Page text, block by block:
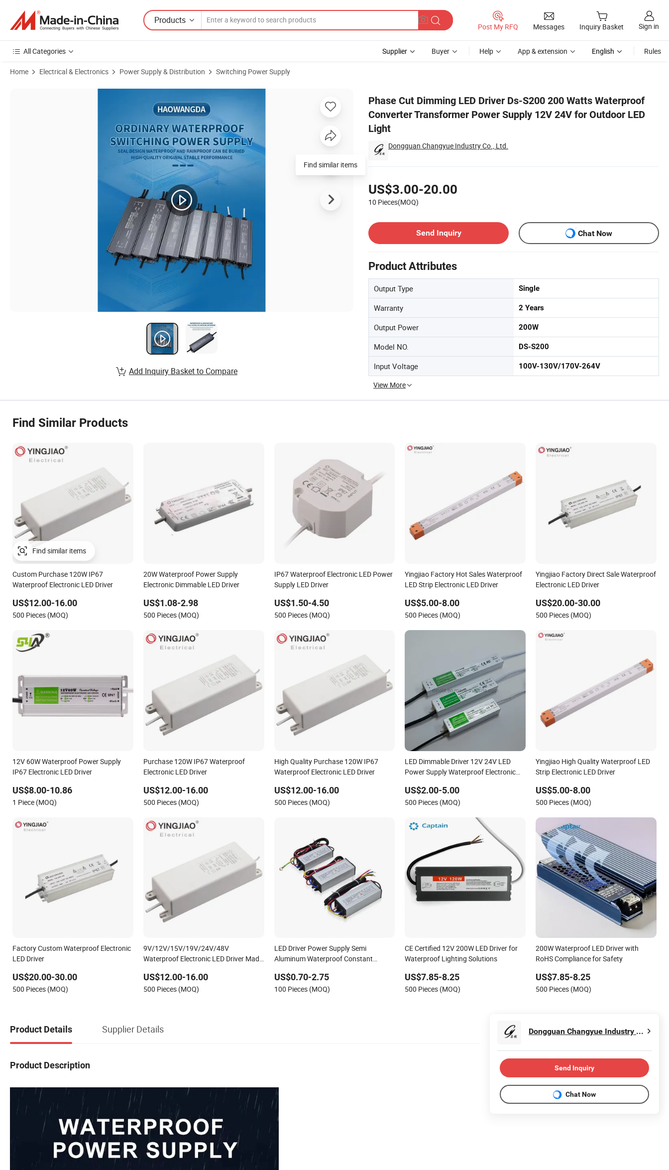
Products
Post My RFQ Messages Inquiry Basket Sign in
All Categories Supplier Buyer Help App & extension English Rules
Home Electrical & Electronics Power Supply & Distribution Switching Power Supply
Phase Cut Dimming LED Driver Ds-S200 200 Watts Waterproof
Converter Transformer Power Supply 12V 24V for Outdoor LED
Light
Dongguan Changyue Industry Co., Ltd.
US$3.00-20.00
10 Pieces(MOQ)
Send Inquiry
Chat Now
Product Attributes
Output Type Single
Warranty 2 Years
Output Power 200W
Model NO. DS-S200
Input Voltage 100V-130V/170V-264V
View More
Product Images of Phase Cut Dimming LED Driver Ds-S200 200 Watts Waterproof Converter Transformer Power Supply 12V 24V for Outdoor LED Light
Find similar items
Add Inquiry Basket to Compare
Find Similar Products
Find similar items
Custom Purchase 120W IP67
Waterproof Electronic LED Driver
US$12.00-16.00
500 Pieces (MOQ)
20W Waterproof Power Supply
Electronic Dimmable LED Driver
US$1.08-2.98
500 Pieces (MOQ)
IP67 Waterproof Electronic LED Power
Supply LED Driver
US$1.50-4.50
500 Pieces (MOQ)
Yingjiao Factory Hot Sales Waterproof
LED Strip Electronic LED Driver
US$5.00-8.00
500 Pieces (MOQ)
Yingjiao Factory Direct Sale Waterproof
Electronic LED Driver
US$20.00-30.00
500 Pieces (MOQ)
12V 60W Waterproof Power Supply
IP67 Electronic LED Driver
US$8.00-10.86
1 Piece (MOQ)
Purchase 120W IP67 Waterproof
Electronic LED Driver
US$12.00-16.00
500 Pieces (MOQ)
High Quality Purchase 120W IP67
Waterproof Electronic LED Driver
US$12.00-16.00
500 Pieces (MOQ)
LED Dimmable Driver 12V 24V LED
Power Supply Waterproof Electronic
US$2.00-5.00
500 Pieces (MOQ)
Yingjiao High Quality Waterproof LED
Strip Electronic LED Driver
US$5.00-8.00
500 Pieces (MOQ)
Factory Custom Waterproof Electronic
LED Driver
US$20.00-30.00
500 Pieces (MOQ)
9V/12V/15V/19V/24V/48V
Waterproof Electronic LED Driver Made
US$12.00-16.00
500 Pieces (MOQ)
LED Driver Power Supply Semi
Aluminum Waterproof Constant
US$0.70-2.75
100 Pieces (MOQ)
CE Certified 12V 200W LED Driver for
Waterproof Lighting Solutions
US$7.85-8.25
500 Pieces (MOQ)
200W Waterproof LED Driver with
RoHS Compliance for Safety
US$7.85-8.25
500 Pieces (MOQ)
Product Details Supplier Details
Product Description
Dongguan Changyue Industry Co., Ltd.
Send Inquiry
Chat Now